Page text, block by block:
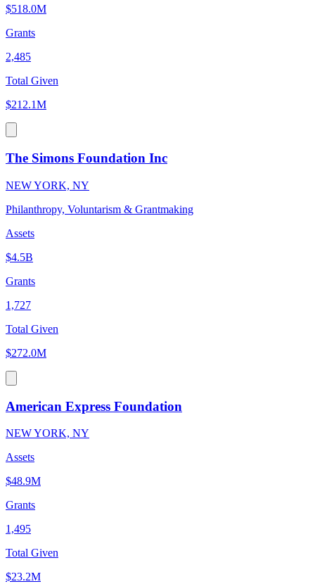
$518.0M
Grants
2,485
Total Given
$212.1M
The Simons Foundation Inc
NEW YORK, NY
Philanthropy, Voluntarism & Grantmaking
Assets
$4.5B
Grants
1,727
Total Given
$272.0M
American Express Foundation
NEW YORK, NY
Assets
$48.9M
Grants
1,495
Total Given
$23.2M